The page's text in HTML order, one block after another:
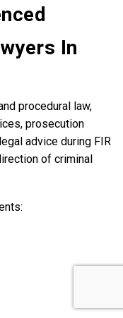
In
procedural law,
prosecution
advice during FIR
of criminal